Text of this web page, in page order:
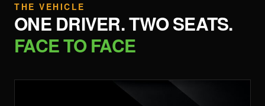
THE VEHICLE
ONE DRIVER. TWO SEATS.
FACE TO FACE